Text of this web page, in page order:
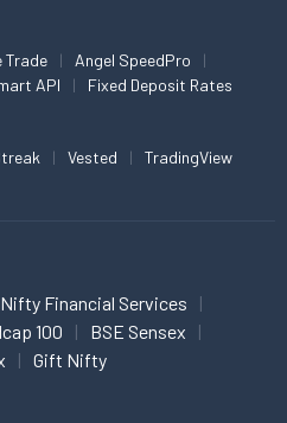
Trade
Angel SpeedPro
API Fixed Deposit Rates
Vested TradingView
Nifty Financial Services
100
BSE Sensex
Gift Nifty